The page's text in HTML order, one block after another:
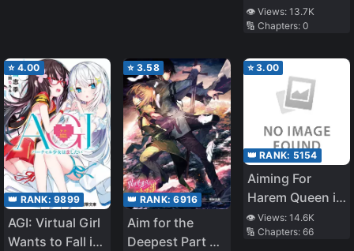
Instantly but
Was Banished
Considered
Doing Nothing
~ Even if They
Told Him to
Come Back
Now, He Is Now
Having Fun as a
Dark Healer
Now, So the
Treatment Will
👁️ Views: 13.7K
🔢 Chapters: 0
⭐ 4.00
👑 RANK: 9899
AGI: Virtual Girl
Wants to Fall in
⭐ 3.58
👑 RANK:6916
Aim for the
Deepest Part of
⭐3.00
👑 RANK: 5154
Aiming For
Harem Queen in
Different World
–Story of Self-
👁️ Views: 14.6K
🔢 Chapters: 66